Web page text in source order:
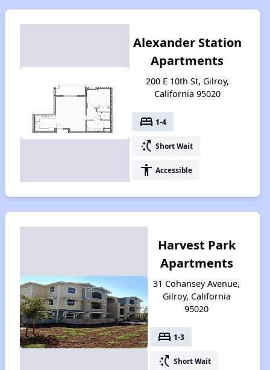
Alexander Station
Apartments
200 E 10th St, Gilroy,
California 95020
bed 1-4
switch_access_shortcut Short Wait
accessibility Accessible
Harvest Park
Apartments
31 Cohansey Avenue,
Gilroy, California
95020
bed 1-3
switch_access_shortcut Short Wait